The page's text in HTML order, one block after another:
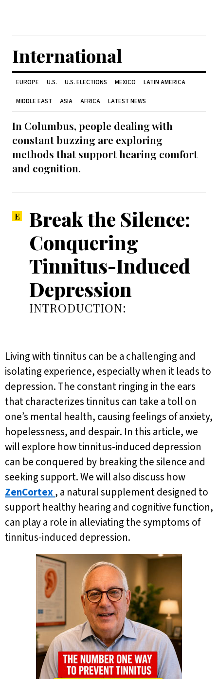
International
EUROPE U.S. U.S. ELECTIONS MEXICO LATIN AMERICA
MIDDLE EAST ASIA AFRICA LATEST NEWS
In Columbus, people dealing with
constant buzzing are exploring
methods that support hearing comfort
and cognition.
Break the Silence:
Conquering
Tinnitus-Induced
Depression
INTRODUCTION:
Living with tinnitus can be a challenging and
isolating experience, especially when it leads to
depression. The constant ringing in the ears
that characterizes tinnitus can take a toll on
one’s mental health, causing feelings of anxiety,
hopelessness, and despair. In this article, we
will explore how tinnitus-induced depression
can be conquered by breaking the silence and
seeking support. We will also discuss how
ZenCortex, a natural supplement designed to
support healthy hearing and cognitive function,
can play a role in alleviating the symptoms of
tinnitus-induced depression.